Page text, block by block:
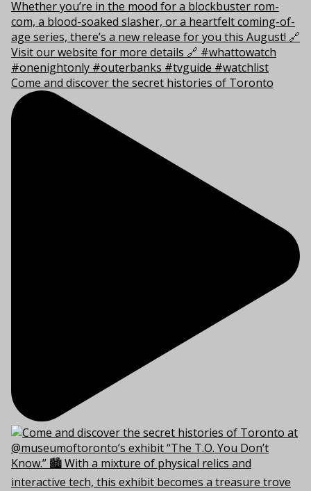
Come and discover the secret histories of Toronto